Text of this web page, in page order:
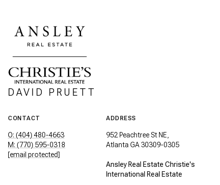
DAVID PRUETT
CONTACT
O: (404) 480-4663
M: (770) 595-0318
[email protected]
ADDRESS
952 Peachtree St NE,
Atlanta GA 30309-0305
Ansley Real Estate Christie's
International Real Estate